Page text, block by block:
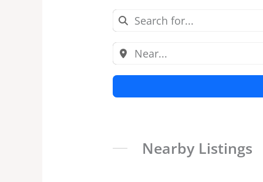
Nearby Listings